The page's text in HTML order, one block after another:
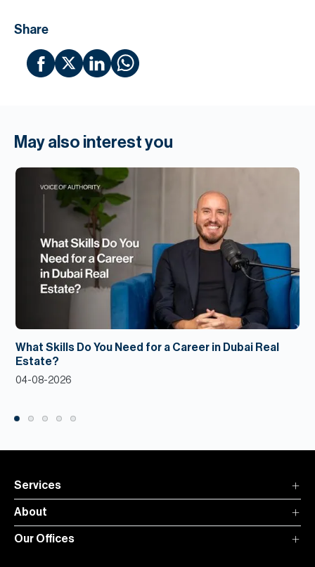
Share
May also interest you
What Skills Do You Need for a Career in Dubai Real
Estate?
04-08-2026
Services
About
Our Offices